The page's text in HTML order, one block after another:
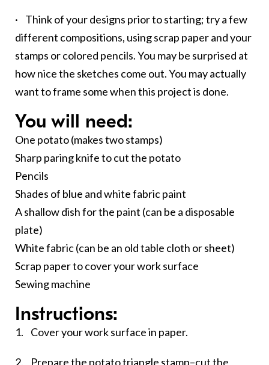
· Think of your designs prior to starting; try a few
different compositions, using scrap paper and your
stamps or colored pencils. You may be surprised at
how nice the sketches come out. You may actually
want to frame some when this project is done.
You will need:
One potato (makes two stamps)
Sharp paring knife to cut the potato
Pencils
Shades of blue and white fabric paint
A shallow dish for the paint (can be a disposable
plate)
White fabric (can be an old table cloth or sheet)
Scrap paper to cover your work surface
Sewing machine
Instructions:
1. Cover your work surface in paper.
2. Prepare the potato triangle stamp–cut the